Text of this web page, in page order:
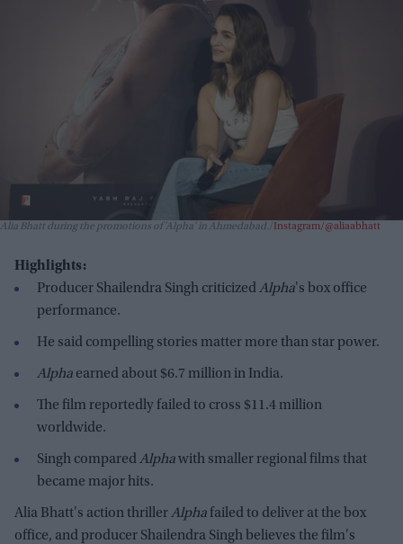
Alia Bhatt during the promotions of 'Alpha' in Ahmedabad. Instagram/@aliaabhatt
Highlights:
Producer Shailendra Singh criticizedAlpha's box office
performance.
He said compelling stories matter more than star power.
Alpha earned about $6.7 million in India.
The film reportedly failed to cross $11.4 million
worldwide.
Singh comparedAlphawith smaller regional films that
became major hits.
Alia Bhatt's action thrillerAlpha failed to deliver at the box
office, and producer Shailendra Singh believes the film's